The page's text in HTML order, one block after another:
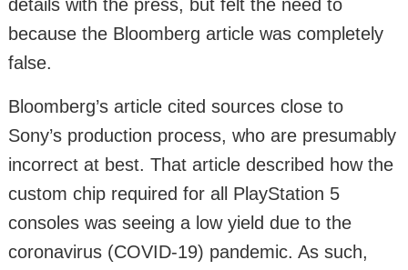
details with the press, but felt the need to
because the Bloomberg article was completely
false.
Bloomberg’s article cited sources close to
Sony’s production process, who are presumably
incorrect at best. That article described how the
custom chip required for all PlayStation 5
consoles was seeing a low yield due to the
coronavirus (COVID-19) pandemic. As such,